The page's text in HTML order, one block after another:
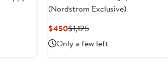
(Nordstrom Exclusive)
$450Current
Price
$450
$1,125Previous
Price
$1,125
Only a few left